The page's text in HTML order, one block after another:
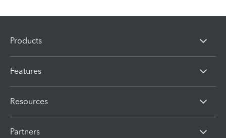
Products
Features
Resources
Partners